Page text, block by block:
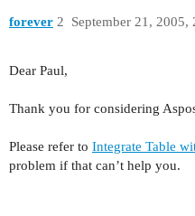
forever September 21, 2005,
2
Dear Paul,
Thank you for considering
Please refer to Integrate Table
problem if that can’t help you.